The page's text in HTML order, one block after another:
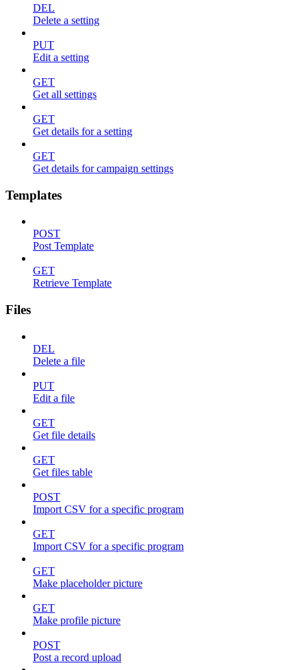
DEL
Delete a setting
PUT
Edit a setting
GET
Get all settings
GET
Get details for a setting
GET
Get details for campaign settings
Templates
POST
Post Template
GET
Retrieve Template
Files
DEL
Delete a file
PUT
Edit a file
GET
Get file details
GET
Get files table
POST
Import CSV for a specific program
GET
Import CSV for a specific program
GET
Make placeholder picture
GET
Make profile picture
POST
Post a record upload